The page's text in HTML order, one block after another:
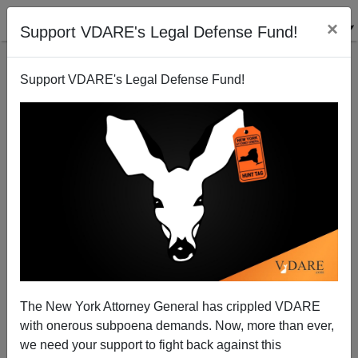
Support VDARE's Legal Defense Fund! ×
Support VDARE's Legal Defense Fund!
The New York Attorney General has crippled VDARE
with onerous subpoena demands. Now, more than ever,
we need your support to fight back against this
More on Steve Sailer's Buyout Option For France's
Muslims
James Fulford
06/06/2007
A+|a-